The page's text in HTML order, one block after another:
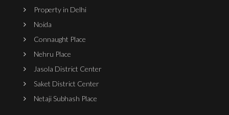
Property in Delhi
Noida
Connaught Place
Nehru Place
Jasola District Center
Saket District Center
Netaji Subhash Place